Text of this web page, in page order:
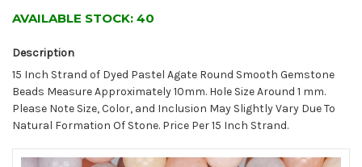
AVAILABLE STOCK: 40
Description
15 Inch Strand of Dyed Pastel Agate Round Smooth Gemstone
Beads Measure Approximately 10mm. Hole Size Around 1 mm.
Please Note Size, Color, and Inclusion May Slightly Vary Due To
Natural Formation Of Stone. Price Per 15 Inch Strand.